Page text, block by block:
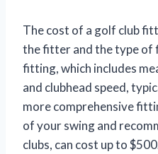
The cost of a golf club
the fitter and the type of
fitting, which includes
and clubhead speed,
more comprehensive
of your swing and
clubs, can cost up to